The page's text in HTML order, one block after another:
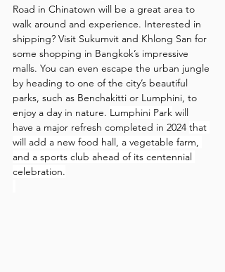
Road in Chinatown will be a great area to
walk around and experience. Interested in
shipping? Visit Sukumvit and Khlong San for
some shopping in Bangkok’s impressive
malls. You can even escape the urban jungle
by heading to one of the city’s beautiful
parks, such as Benchakitti or Lumphini, to
enjoy a day in nature. Lumphini Park will
have a major refresh completed in 2024 that
will add a new food hall, a vegetable farm,
and a sports club ahead of its centennial
celebration.